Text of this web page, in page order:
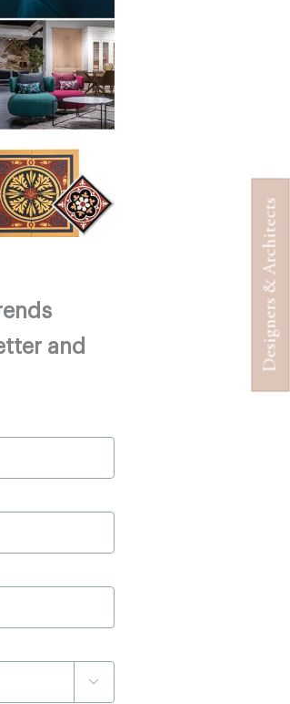
Designers & Architects
and
